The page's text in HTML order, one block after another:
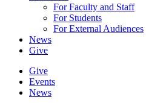
For Faculty and Staff
For Students
For External Audiences
News
Give
Give
Events
News